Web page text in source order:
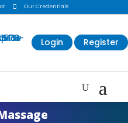
 Our Credentials
Login Register